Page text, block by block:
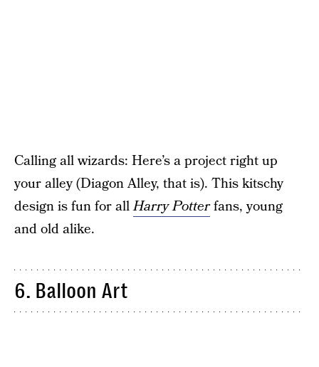
Calling all wizards: Here’s a project right up
your alley (Diagon Alley, that is). This kitschy
design is fun for allHarry Potterfans, young
and old alike.
6. Balloon Art